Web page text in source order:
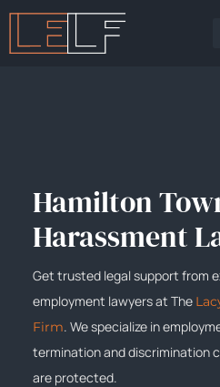
Hamilton
Harassment
Get trusted legal support from
employment lawyers at The
Firm. We specialize in
termination and discrimination
are protected.